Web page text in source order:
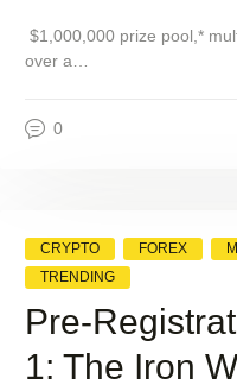
$1,000,000 prize pool,*
over a…
0
CRYPTO FOREX
TRENDING
Pre-
1: The Iron